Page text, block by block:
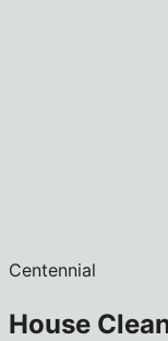
Centennial
House